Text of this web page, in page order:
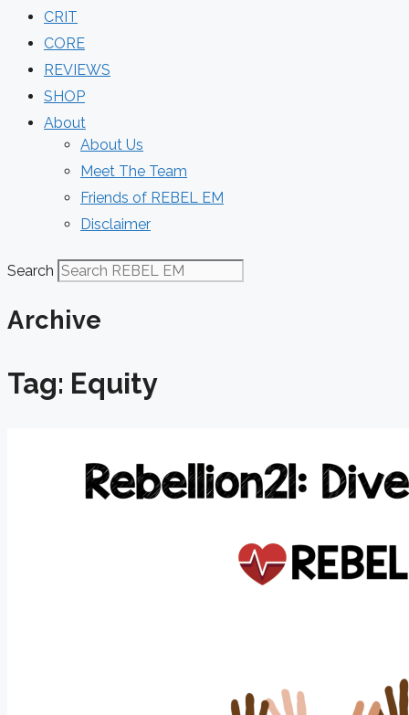
CRIT
CORE
REVIEWS
SHOP
About
About Us
Meet The Team
Friends of REBEL EM
Disclaimer
Search
Archive
Tag: Equity